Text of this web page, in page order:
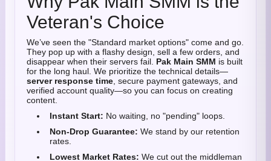
Veteran's Choice
We’ve seen the "Standard market options" come and go.
They pop up with a flashy design, sell a few orders, and
disappear when their servers fail. Pak Main SMM is built
for the long haul. We prioritize the technical details—
server response time , secure payment gateways, and
verified account quality—so you can focus on creating
content.
Instant Start: No waiting, no "pending" loops.
Non-Drop Guarantee: We stand by our retention
rates.
Lowest Market Rates: We cut out the middleman